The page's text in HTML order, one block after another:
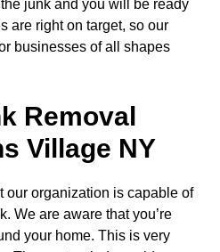
junk and you will be ready
are right on target, so our
businesses of all shapes
Removal
Village NY
our organization is capable of
We are aware that you’re
your home. This is very